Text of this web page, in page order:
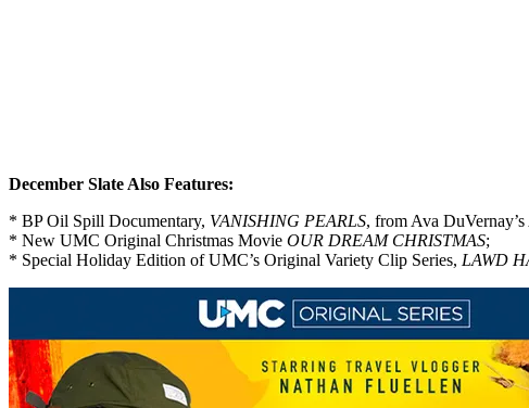
December Slate Also Features:
* BP Oil Spill Documentary, VANISHING PEARLS, from Ava DuVernay’s
* New UMC Original Christmas Movie OUR DREAM CHRISTMAS;
* Special Holiday Edition of UMC’s Original Variety Clip Series, LAWD